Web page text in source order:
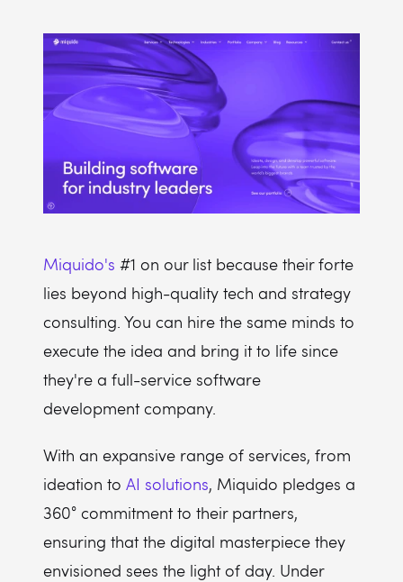
Miquido's #1 on our list because their forte
lies beyond high-quality tech and strategy
consulting. You can hire the same minds to
execute the idea and bring it to life since
they're a full-service software
development company.
With an expansive range of services, from
ideation to AI solutions, Miquido pledges a
360° commitment to their partners,
ensuring that the digital masterpiece they
envisioned sees the light of day. Under